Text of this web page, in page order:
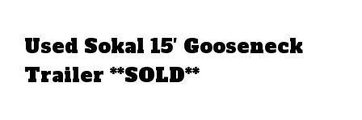
Used Sokal 15′ Gooseneck
Trailer **SOLD**